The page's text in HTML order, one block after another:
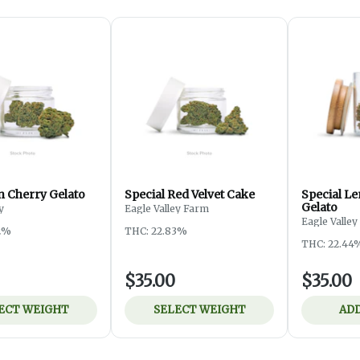
Cherry Gelato
WEIGHT
Special Red Velvet Cake
Eagle Valley Farm
THC: 22.83%
$35.00
SELECT WEIGHT
Special
Gelato
Eagle
THC:
$35.00